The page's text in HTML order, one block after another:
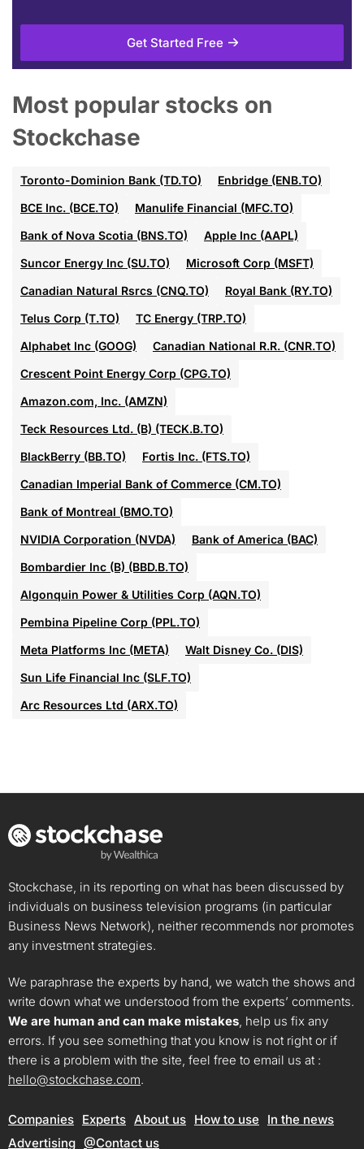
Get Started Free
Most popular stocks on
Stockchase
Toronto-Dominion Bank (TD.TO)
Enbridge (ENB.TO)
BCE Inc. (BCE.TO)
Manulife Financial (MFC.TO)
Bank of Nova Scotia (BNS.TO)
Apple Inc (AAPL)
Suncor Energy Inc (SU.TO)
Microsoft Corp (MSFT)
Canadian Natural Rsrcs (CNQ.TO)
Royal Bank (RY.TO)
Telus Corp (T.TO)
TC Energy (TRP.TO)
Alphabet Inc (GOOG)
Canadian National R.R. (CNR.TO)
Crescent Point Energy Corp (CPG.TO)
Amazon.com, Inc. (AMZN)
Teck Resources Ltd. (B) (TECK.B.TO)
BlackBerry (BB.TO)
Fortis Inc. (FTS.TO)
Canadian Imperial Bank of Commerce (CM.TO)
Bank of Montreal (BMO.TO)
NVIDIA Corporation (NVDA)
Bank of America (BAC)
Bombardier Inc (B) (BBD.B.TO)
Algonquin Power & Utilities Corp (AQN.TO)
Pembina Pipeline Corp (PPL.TO)
Meta Platforms Inc (META)
Walt Disney Co. (DIS)
Sun Life Financial Inc (SLF.TO)
Arc Resources Ltd (ARX.TO)
Stockchase, in its reporting on what has been discussed by
individuals on business television programs (in particular
Business News Network), neither recommends nor promotes
any investment strategies.
We paraphrase the experts by hand, we watch the shows and
write down what we understood from the experts’ comments.
We are human and can make mistakes, help us fix any
errors. If you see something that you know is not right or if
there is a problem with the site, feel free to email us at :
hello@stockchase.com.
Companies Experts About us How to use
In the news
Advertising @Contact us